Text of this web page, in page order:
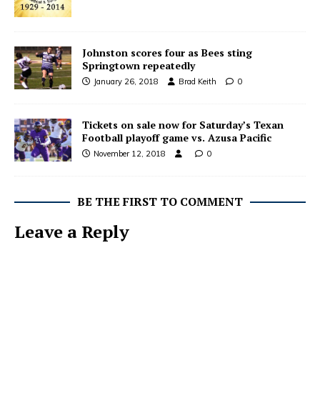
Johnston scores four as Bees sting
Springtown repeatedly
January 26, 2018 Brad Keith 0
Tickets on sale now for Saturday’s Texan
Football playoff game vs. Azusa Pacific
November 12, 2018 0
BE THE FIRST TO COMMENT
Leave a Reply